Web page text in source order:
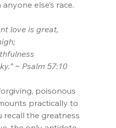
else’s race.
love is great,
~ Psalm 57:10
poisonous
practically to
recall the greatness